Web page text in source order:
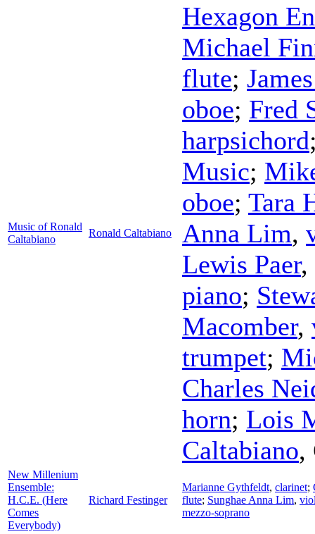
Music of Ronald
Caltabiano
Ronald Caltabiano
Hexagon
Michael
flute;
oboe; Fred
harpsichord
Music;
oboe; Tara
Anna Lim,
Lewis Paer,
piano;
Macomber,
trumpet;
Charles
horn; Lois
Caltabiano,
New Millenium
Ensemble:
H.C.E. (Here
Comes
Everybody)
Richard Festinger
Marianne Gythfeldt, clarinet;
flute; Sunghae Anna Lim,
mezzo-soprano